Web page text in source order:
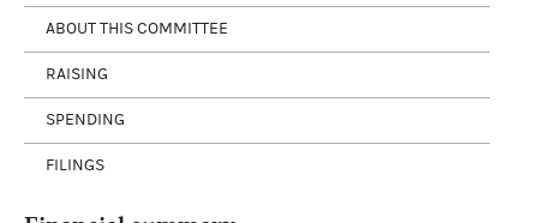
ABOUT THIS COMMITTEE
RAISING
SPENDING
FILINGS